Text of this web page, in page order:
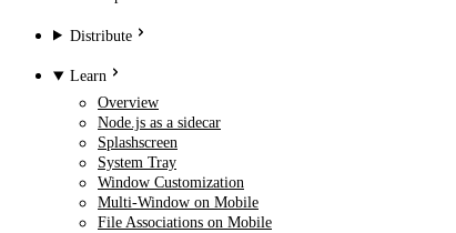
Distribute
Learn
Overview
Node.js as a sidecar
Splashscreen
System Tray
Window Customization
Multi-Window on Mobile
File Associations on Mobile